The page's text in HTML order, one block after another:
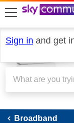
skip to search
skip to content
skip to footer
Sign in and get
Broadband